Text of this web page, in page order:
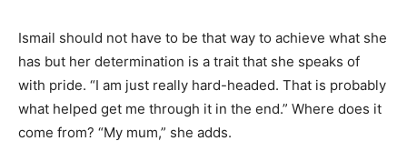
Ismail should not have to be that way to achieve what she
has but her determination is a trait that she speaks of
with pride. “I am just really hard-headed. That is probably
what helped get me through it in the end.” Where does it
come from? “My mum,” she adds.